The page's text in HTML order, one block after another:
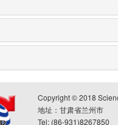
Copyright © 2018
地址：甘肃省兰州市
Tel: (86-